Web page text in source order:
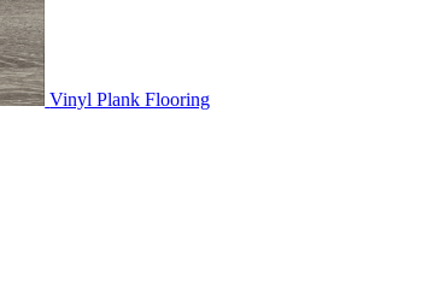
Vinyl Plank Flooring